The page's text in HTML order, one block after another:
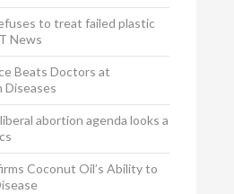
to treat failed plastic
News
Beats Doctors at
Diseases
abortion agenda looks a
Coconut Oil’s Ability to